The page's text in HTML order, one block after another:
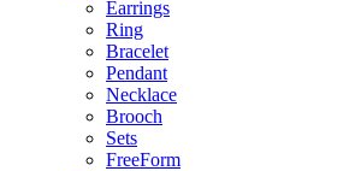
Earrings
Ring
Bracelet
Pendant
Necklace
Brooch
Sets
FreeForm